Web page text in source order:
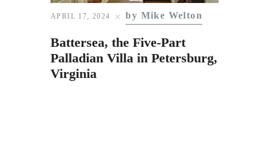
APRIL 17, 2024 by Mike Welton
Battersea, the Five-Part
Palladian Villa in Petersburg,
Virginia